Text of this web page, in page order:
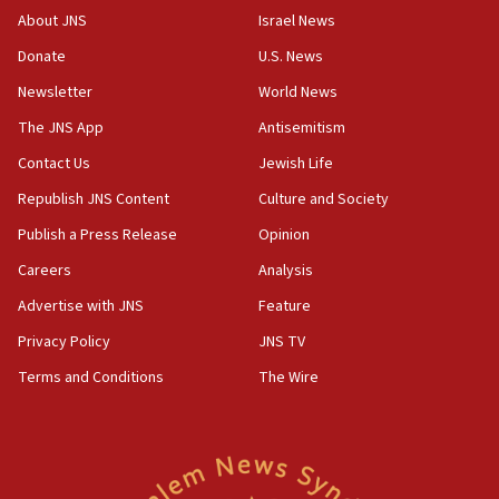
family remains
05:46
IDF warns of possible terrorist infiltration in
IDF soldiers hurt in Southern Lebanon remain in
critical condition
05:21
Iran says Hormuz shipping arrangement could
last up to four months
03:46
Netanyahu: Israel will not agree to a Palestinian
Two IDF soldiers KIA in Southern Lebanon
About JNS
Donate
Newsletter
The JNS App
Contact Us
Republish JNS Content
Publish a Press Release
Careers
Advertise with JNS
Privacy Policy
Terms and Conditions
Israel News
U.S. News
World News
Antisemitism
Jewish Life
Culture and Society
Opinion
Analysis
Feature
JNS TV
The Wire